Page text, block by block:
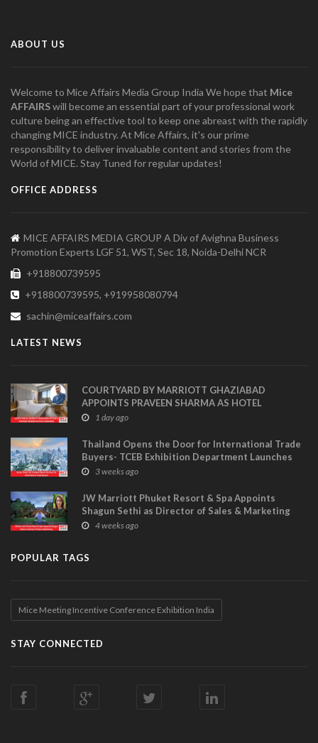
ABOUT US
Welcome to Mice Affairs Media Group India We hope that Mice
AFFAIRSwill become an essential part of your professional work
culture being an effective tool to keep one abreast with the rapidly
changing MICE industry. At Mice Affairs, it's our prime
responsibility to deliver invaluable content and stories from the
World of MICE. Stay Tuned for regular updates!
OFFICE ADDRESS
MICE AFFAIRS MEDIA GROUP A Div of Avighna Business
Promotion Experts LGF 51, WST, Sec 18, Noida-Delhi NCR
+918800739595
+918800739595, +919958080794
sachin@miceaffairs.com
LATEST NEWS
COURTYARD BY MARRIOTT GHAZIABAD
APPOINTS PRAVEEN SHARMA AS HOTEL
MANAGER
1 day ago
Thailand Opens the Door for International Trade
Buyers- TCEB Exhibition Department Launches
Visitor Power Up
3 weeks ago
JW Marriott Phuket Resort & Spa Appoints
Shagun Sethi as Director of Sales & Marketing
4 weeks ago
POPULAR TAGS
Mice Meeting Incentive Conference Exhibition India
STAY CONNECTED